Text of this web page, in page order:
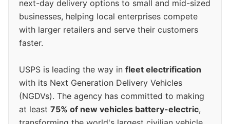
next-day delivery options to small and mid-sized
businesses, helping local enterprises compete
with larger retailers and serve their customers
faster.
USPS is leading the way in fleet electrification
with its Next Generation Delivery Vehicles
(NGDVs). The agency has committed to making
at least 75% of new vehicles battery-electric,